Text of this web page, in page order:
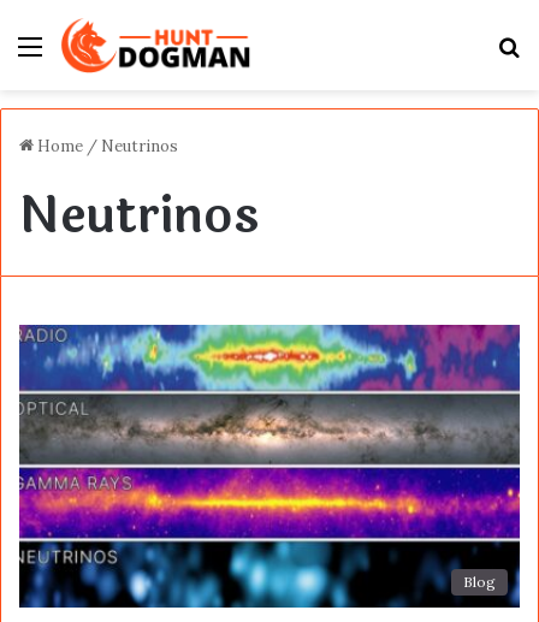
Menu
Home / Neutrinos
Neutrinos
Blog